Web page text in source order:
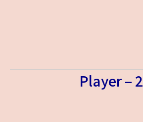
Player – 2